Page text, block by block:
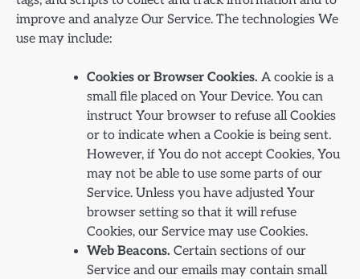
improve and analyze Our Service. The technologies We
use may include:
Cookies or Browser Cookies. A cookie is a
small file placed on Your Device. You can
instruct Your browser to refuse all Cookies
or to indicate when a Cookie is being sent.
However, if You do not accept Cookies, You
may not be able to use some parts of our
Service. Unless you have adjusted Your
browser setting so that it will refuse
Cookies, our Service may use Cookies.
Web Beacons. Certain sections of our
Service and our emails may contain small